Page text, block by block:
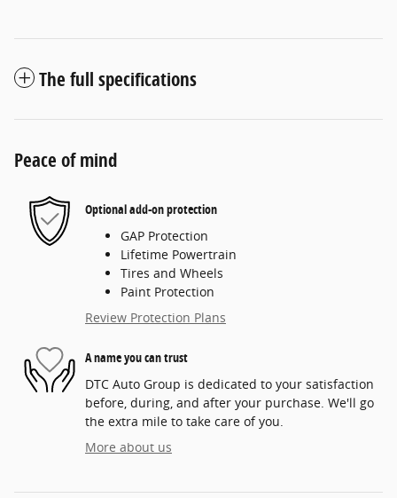
The full specifications
Peace of mind
Optional add-on protection
GAP Protection
Lifetime Powertrain
Tires and Wheels
Paint Protection
Review Protection Plans
A name you can trust
DTC Auto Group is dedicated to your satisfaction
before, during, and after your purchase. We'll go
the extra mile to take care of you.
More about us